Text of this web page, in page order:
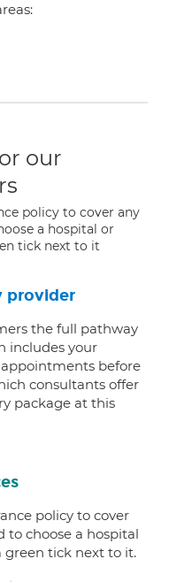
our
policy to cover any
a hospital or
tick next to it
provider
the full pathway
includes your
before
consultants offer
package at this
policy to cover
to choose a hospital
green tick next to it.